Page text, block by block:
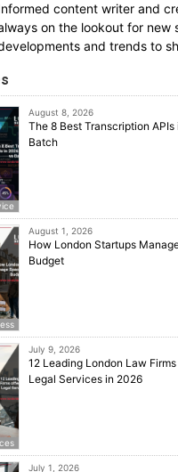
content writer and
on the lookout for new
and trends to
August 8, 2026
The 8 Best Transcription
Batch
August 1, 2026
How London Startups
Budget
July 9, 2026
12 Leading London Law
Legal Services in 2026
July 1, 2026